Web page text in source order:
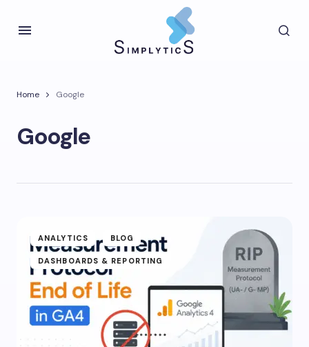
Home Google
Google
ANALYTICS BLOG
DASHBOARDS & REPORTING